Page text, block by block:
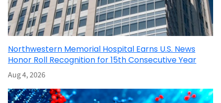
Northwestern Memorial Hospital Earns U.S. News
Honor Roll Recognition for 15th Consecutive Year
Aug 4, 2026